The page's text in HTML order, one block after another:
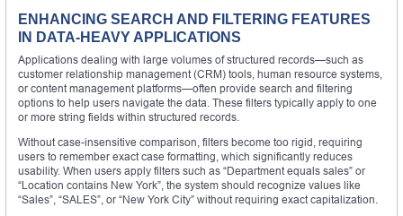
ENHANCING SEARCH AND FILTERING FEATURES
IN DATA-HEAVY APPLICATIONS
Applications dealing with large volumes of structured records—such as
customer relationship management (CRM) tools, human resource systems,
or content management platforms—often provide search and filtering
options to help users navigate the data. These filters typically apply to one
or more string fields within structured records.
Without case-insensitive comparison, filters become too rigid, requiring
users to remember exact case formatting, which significantly reduces
usability. When users apply filters such as “Department equals sales” or
“Location contains New York”, the system should recognize values like
“Sales”, “SALES”, or “New York City” without requiring exact capitalization.